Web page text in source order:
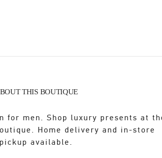
THIS BOUTIQUE
for men. Shop luxury presents at
Home delivery and in-store
pickup available.